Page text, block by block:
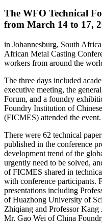
The WFO Technical
from March 14 to 17,
in Johannesburg, South
African Metal Casting
workers from around the
The three days included
executive meeting, the
Forum, and a foundry
Foundry Institution of
(FICMES) attended the event.
There were 62 technical
published in the conference
development trend of the
urgently need to be solved,
of FICMES shared in
with conference participants.
presentations including
of Huazhong University of
Zhiqiang and Professor
Mr. Gao Wei of China